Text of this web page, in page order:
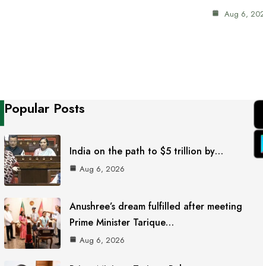
Aug 6,
Popular Posts
India on the path to $5 trillion by…
Aug 6, 2026
Anushree’s dream fulfilled after meeting
Prime Minister Tarique…
Aug 6, 2026